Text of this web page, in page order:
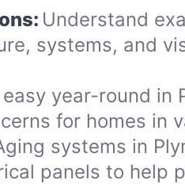
Understand
systems, and
year-round in
for homes in
systems in
panels to help